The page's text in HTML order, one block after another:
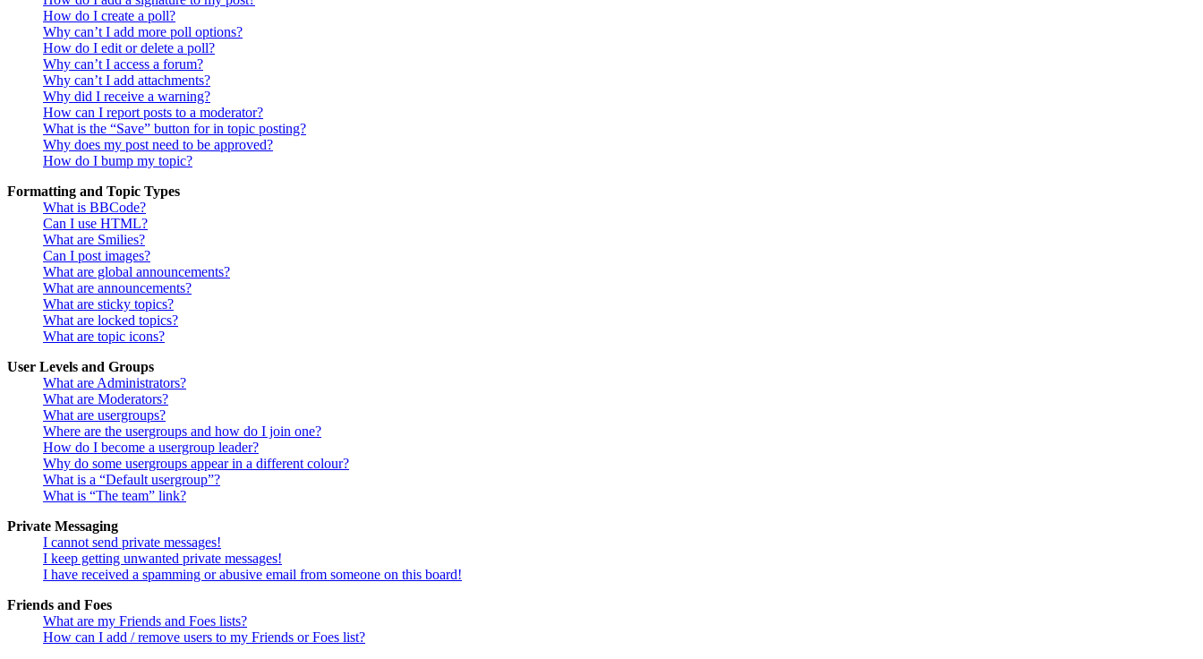
How do I create a poll?
Why can’t I add more poll options?
How do I edit or delete a poll?
Why can’t I access a forum?
Why can’t I add attachments?
Why did I receive a warning?
How can I report posts to a moderator?
What is the “Save” button for in topic posting?
Why does my post need to be approved?
How do I bump my topic?
Formatting and Topic Types
What is BBCode?
Can I use HTML?
What are Smilies?
Can I post images?
What are global announcements?
What are announcements?
What are sticky topics?
What are locked topics?
What are topic icons?
User Levels and Groups
What are Administrators?
What are Moderators?
What are usergroups?
Where are the usergroups and how do I join one?
How do I become a usergroup leader?
Why do some usergroups appear in a different colour?
What is a “Default usergroup”?
What is “The team” link?
Private Messaging
I cannot send private messages!
I keep getting unwanted private messages!
I have received a spamming or abusive email from someone on this board!
Friends and Foes
What are my Friends and Foes lists?
How can I add / remove users to my Friends or Foes list?